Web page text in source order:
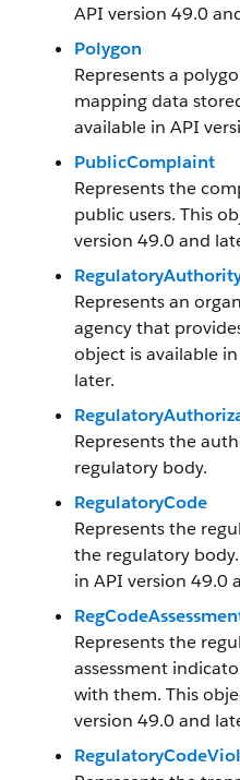
API version 49.0
Polygon
Represents a
mapping data
available in API
PublicComplaint
Represents the
public users. This
version 49.0 and
Represents an
agency that
object is available
later.
Represents the
regulatory body.
RegulatoryCode
Represents the
the regulatory
in API version 49.0
Represents the
assessment
with them. This
version 49.0 and